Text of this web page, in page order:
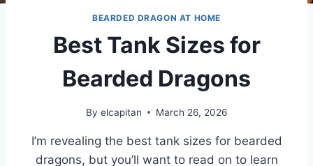
BEARDED DRAGON AT HOME
Best Tank Sizes for
Bearded Dragons
By elcapitan March 26, 2026
I’m revealing the best tank sizes for bearded
dragons, but you’ll want to read on to learn